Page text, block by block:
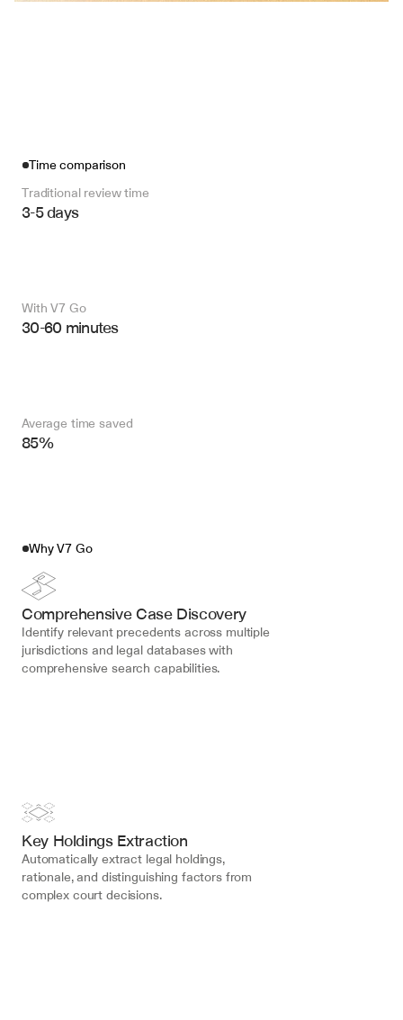
Time comparison
Traditional review time
3-5 days
With V7 Go
30-60 minutes
Average time saved
85%
Why V7 Go
Comprehensive Case Discovery
Identify relevant precedents across multiple
jurisdictions and legal databases with
comprehensive search capabilities.
Key Holdings Extraction
Automatically extract legal holdings,
rationale, and distinguishing factors from
complex court decisions.